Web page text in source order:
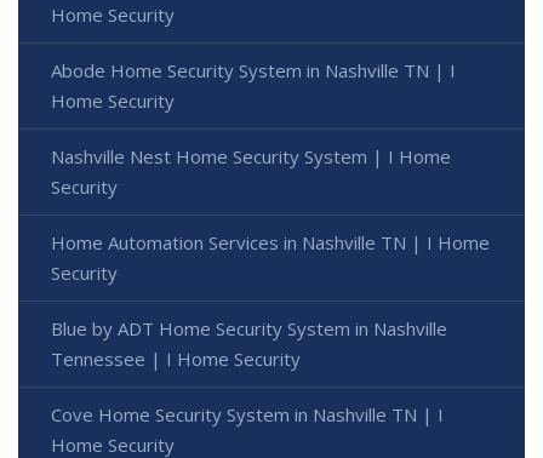
Home Security
Abode Home Security System in Nashville TN | I
Home Security
Nashville Nest Home Security System | I Home
Security
Home Automation Services in Nashville TN | I Home
Security
Blue by ADT Home Security System in Nashville
Tennessee | I Home Security
Cove Home Security System in Nashville TN | I
Home Security